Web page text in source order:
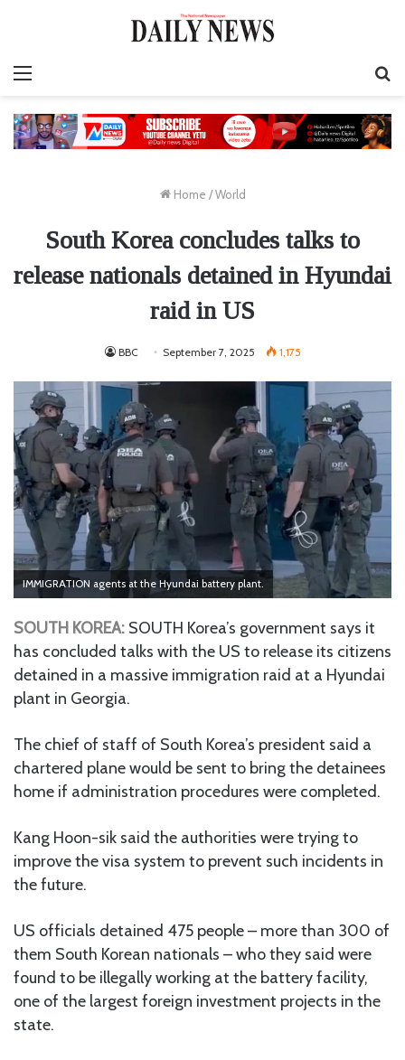
Home / World
South Korea concludes talks to
release nationals detained in Hyundai
raid in US
BBC September 7, 2025 1,175
IMMIGRATION agents at the Hyundai battery plant.
SOUTH KOREA: SOUTH Korea’s government says it
has concluded talks with the US to release its citizens
detained in a massive immigration raid at a Hyundai
plant in Georgia.
The chief of staff of South Korea’s president said a
chartered plane would be sent to bring the detainees
home if administration procedures were completed.
Kang Hoon-sik said the authorities were trying to
improve the visa system to prevent such incidents in
the future.
US officials detained 475 people – more than 300 of
them South Korean nationals – who they said were
found to be illegally working at the battery facility,
one of the largest foreign investment projects in the
state.